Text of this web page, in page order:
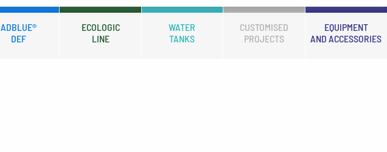
ADBLUE®
DEF
ECOLOGIC
LINE
WATER
TANKS
CUSTOMISED
PROJECTS
EQUIPMENT
AND ACCESSORIES